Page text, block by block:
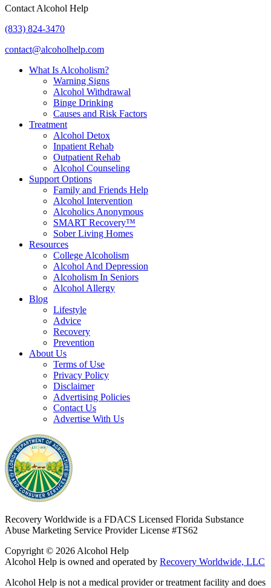
Contact Alcohol Help
(833) 824-3470
contact@alcoholhelp.com
What Is Alcoholism?
Warning Signs
Alcohol Withdrawal
Binge Drinking
Causes and Risk Factors
Treatment
Alcohol Detox
Inpatient Rehab
Outpatient Rehab
Alcohol Counseling
Support Options
Family and Friends Help
Alcohol Intervention
Alcoholics Anonymous
SMART Recovery™
Sober Living Homes
Resources
College Alcoholism
Alcohol And Depression
Alcoholism In Seniors
Alcohol Allergy
Blog
Lifestyle
Advice
Recovery
Prevention
About Us
Terms of Use
Privacy Policy
Disclaimer
Advertising Policies
Contact Us
Advertise With Us
Recovery Worldwide is a FDACS Licensed Florida Substance
Abuse Marketing Service ProviderLicense #TS62
Copyright © 2026 Alcohol Help
Alcohol Help is owned and operated by Recovery Worldwide, LLC
Alcohol Help is not a medical provider or treatment facility and does